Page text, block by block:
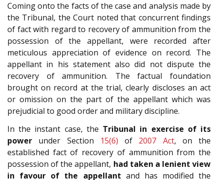
Coming onto the facts of the case and analysis made by
the Tribunal, the Court noted that concurrent findings
of fact with regard to recovery of ammunition from the
possession of the appellant, were recorded after
meticulous appreciation of evidence on record. The
appellant in his statement also did not dispute the
recovery of ammunition. The factual foundation
brought on record at the trial, clearly discloses an act
or omission on the part of the appellant which was
prejudicial to good order and military discipline.
In the instant case, the Tribunal in exercise of its
power under Section 15(6) of 2007 Act, on the
established fact of recovery of ammunition from the
possession of the appellant, had taken a lenient view
in favour of the appellant and has modified the